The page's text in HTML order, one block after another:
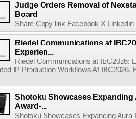
Judge Orders Removal of
Board
Share Copy link Facebook X
Riedel Communications at
Experien...
Riedel Communications at IBC2026:
IP Production Workflows At
Shotoku Showcases Expanding
Award-...
Shotoku Showcases Expanding